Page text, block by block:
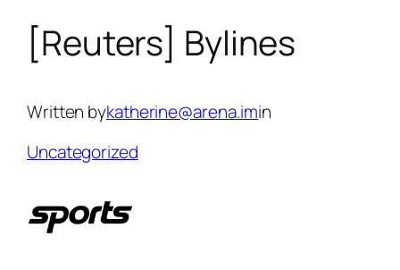
[Reuters] Bylines
Written bykatherine@arena.imin
Uncategorized